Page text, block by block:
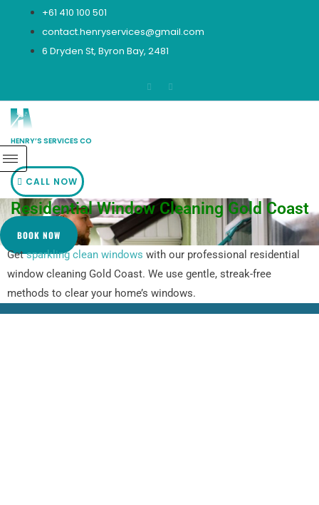
content
+61 410 100 501
contact.henryservices@gmail.com
6 Dryden St, Byron Bay, 2481
HENRY’S SERVICES CO
CALL NOW
Residential Window Cleaning Gold Coast
BOOK NOW
Getsparkling clean windows with our professional residential
window cleaning Gold Coast. We use gentle, streak-free
methods to clear your home’s windows.